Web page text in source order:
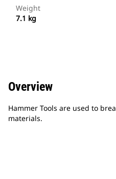
Weight
7.1 kg
Overview
Hammer Tools are used to
materials.